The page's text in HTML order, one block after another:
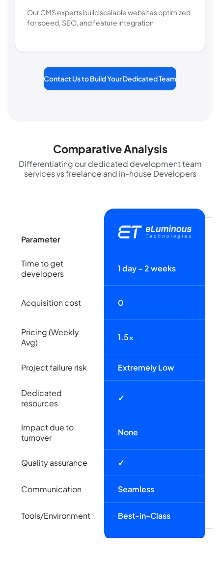
OurCMS expertsbuild scalable websites optimized
for speed, SEO, and feature integration
Contact Us to Build Your Dedicated Team
Comparative Analysis
Differentiating our dedicated development team
services vs freelance and in-house Developers
Parameter
Time to get
developers
1 day – 2 weeks
Acquisition cost 0
Pricing (Weekly
Avg)
1.5x
Project failure risk Extremely Low
Dedicated
resources
✓
Impact due to
turnover
None
Quality assurance ✓
Communication Seamless
Tools/Environment Best-in-Class